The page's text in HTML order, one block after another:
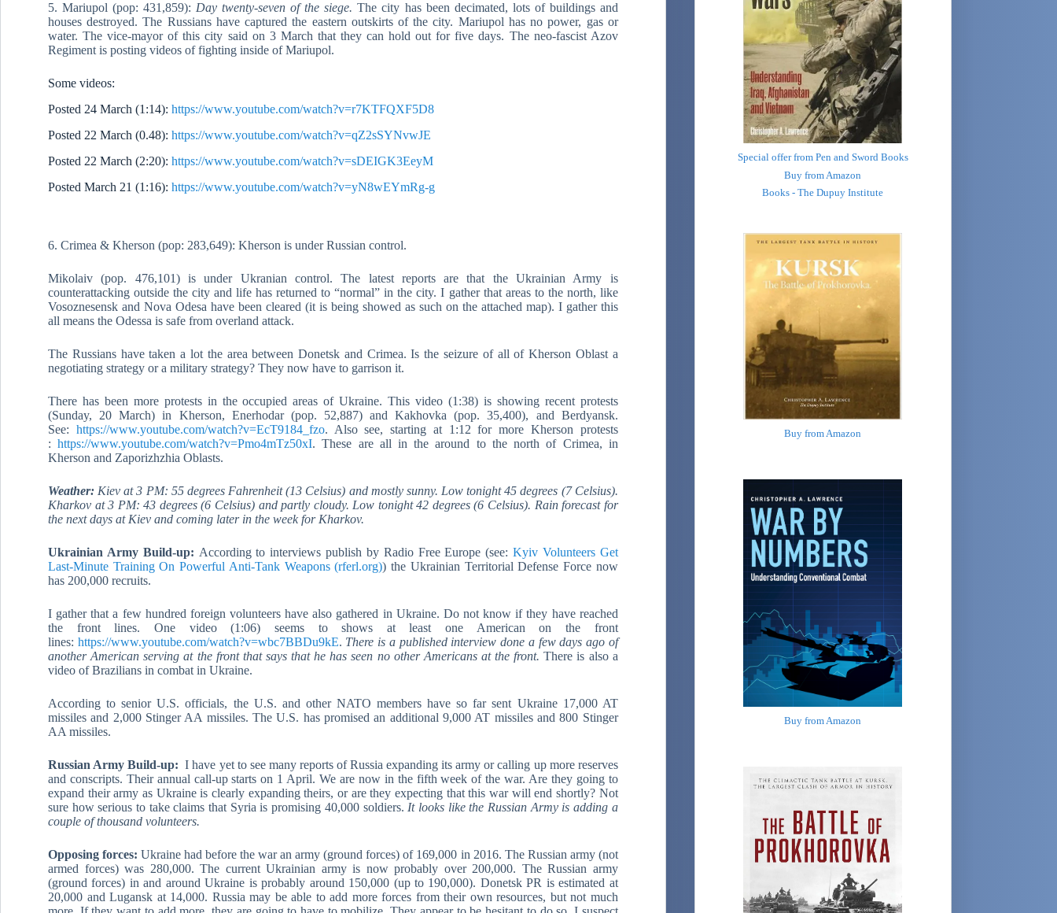
5. Mariupol (pop: 431,859):Day twenty-seven of the siege. The city has been decimated, lots of buildings and
houses destroyed. The Russians have captured the eastern outskirts of the city. Mariupol has no power, gas or
water. The vice-mayor of this city said on 3 March that they can hold out for five days. The neo-fascist Azov
Regiment is posting videos of fighting inside of Mariupol.
Some videos:
Posted 24 March (1:14): https://www.youtube.com/watch?v=r7KTFQXF5D8
Posted 22 March (0.48): https://www.youtube.com/watch?v=qZ2sSYNvwJE
Posted 22 March (2:20): https://www.youtube.com/watch?v=sDEIGK3EeyM
Posted March 21 (1:16): https://www.youtube.com/watch?v=yN8wEYmRg-g
6. Crimea & Kherson (pop: 283,649): Kherson is under Russian control.
Mikolaiv (pop. 476,101) is under Ukranian control. The latest reports are that the Ukrainian Army is
counterattacking outside the city and life has returned to “normal” in the city. I gather that areas to the north, like
Vosoznesensk and Nova Odesa have been cleared (it is being showed as such on the attached map). I gather this
all means the Odessa is safe from overland attack.
The Russians have taken a lot the area between Donetsk and Crimea. Is the seizure of all of Kherson Oblast a
negotiating strategy or a military strategy? They now have to garrison it.
There has been more protests in the occupied areas of Ukraine. This video (1:38) is showing recent protests
(Sunday, 20 March) in Kherson, Enerhodar (pop. 52,887) and Kakhovka (pop. 35,400), and Berdyansk.
See: https://www.youtube.com/watch?v=EcT9184_fzo. Also see, starting at 1:12 for more Kherson protests
:https://www.youtube.com/watch?v=Pmo4mTz50xI. These are all in the around to the north of Crimea, in
Kherson and Zaporizhzhia Oblasts.
Weather: Kiev at 3 PM: 55 degrees Fahrenheit (13 Celsius) and mostly sunny. Low tonight 45 degrees (7 Celsius).
Kharkov at 3 PM: 43 degrees (6 Celsius) and partly cloudy. Low tonight 42 degrees (6 Celsius). Rain forecast for
the next days at Kiev and coming later in the week for Kharkov.
Ukrainian Army Build-up: According to interviews publish by Radio Free Europe (see:Kyiv Volunteers Get
Last-Minute Training On Powerful Anti-Tank Weapons (rferl.org)) the Ukrainian Territorial Defense Force now
has 200,000 recruits.
I gather that a few hundred foreign volunteers have also gathered in Ukraine. Do not know if they have reached
the front lines. One video (1:06) seems to shows at least one American on the front
lines: https://www.youtube.com/watch?v=wbc7BBDu9kE. There is a published interview done a few days ago of
another American serving at the front that says that he has seen no other Americans at the front. There is also a
video of Brazilians in combat in Ukraine.
According to senior U.S. officials, the U.S. and other NATO members have so far sent Ukraine 17,000 AT
missiles and 2,000 Stinger AA missiles. The U.S. has promised an additional 9,000 AT missiles and 800 Stinger
AA missiles.
Russian Army Build-up: I have yet to see many reports of Russia expanding its army or calling up more reserves
and conscripts. Their annual call-up starts on 1 April. We are now in the fifth week of the war. Are they going to
expand their army as Ukraine is clearly expanding theirs, or are they expecting that this war will end shortly? Not
sure how serious to take claims that Syria is promising 40,000 soldiers.It looks like the Russian Army is adding a
couple of thousand volunteers.
Opposing forces: Ukraine had before the war an army (ground forces) of 169,000 in 2016. The Russian army (not
armed forces) was 280,000. The current Ukrainian army is now probably over 200,000. The Russian army
(ground forces) in and around Ukraine is probably around 150,000 (up to 190,000). Donetsk PR is estimated at
20,000 and Lugansk at 14,000. Russia may be able to add more forces from their own resources, but not much
Special offer from Pen and Sword Books
Buy from Amazon
Books - The Dupuy Institute
Buy from Amazon
Buy from Amazon